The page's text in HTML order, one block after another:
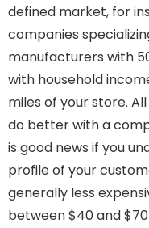
defined market, for
companies
manufacturers with
with household
miles of your store.
do better with a
is good news if you
profile of your
generally less
between $40 and